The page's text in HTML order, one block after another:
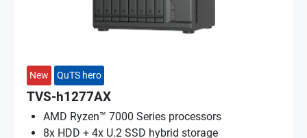
New QuTS hero
TVS-h1277AX
AMD Ryzen™ 7000 Series processors
8x HDD + 4x U.2 SSD hybrid storage